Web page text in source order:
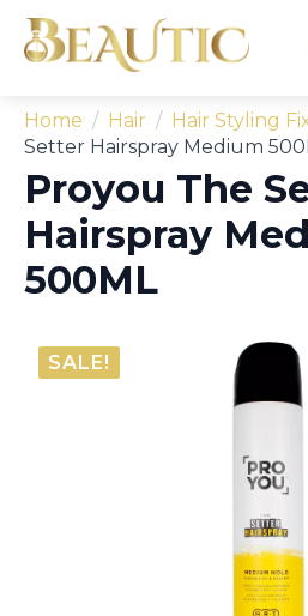
Home Hair Hair Styling
Setter Hairspray Medium
Proyou The
Hairspray
500ML
SALE!